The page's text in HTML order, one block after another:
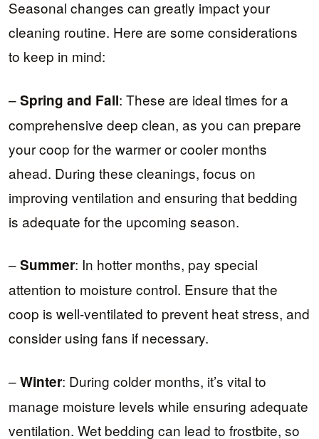
Seasonal changes can greatly impact your
cleaning routine. Here are some considerations
to keep in mind:
–Spring and Fall: These are ideal times for a
comprehensive deep clean, as you can prepare
your coop for the warmer or cooler months
ahead. During these cleanings, focus on
improving ventilation and ensuring that bedding
is adequate for the upcoming season.
–Summer: In hotter months, pay special
attention to moisture control. Ensure that the
coop is well-ventilated to prevent heat stress, and
consider using fans if necessary.
–Winter: During colder months, it’s vital to
manage moisture levels while ensuring adequate
ventilation. Wet bedding can lead to frostbite, so